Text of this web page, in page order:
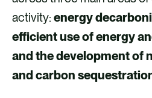
activity: energy
efficient use of energy
and the development of
and carbon